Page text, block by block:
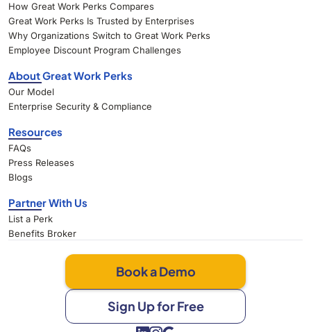
How Great Work Perks Compares
Great Work Perks Is Trusted by Enterprises
Why Organizations Switch to Great Work Perks
Employee Discount Program Challenges
About Great Work Perks
Our Model
Enterprise Security & Compliance
Resources
FAQs
Press Releases
Blogs
Partner With Us
List a Perk
Benefits Broker
Book a Demo
Sign Up for Free